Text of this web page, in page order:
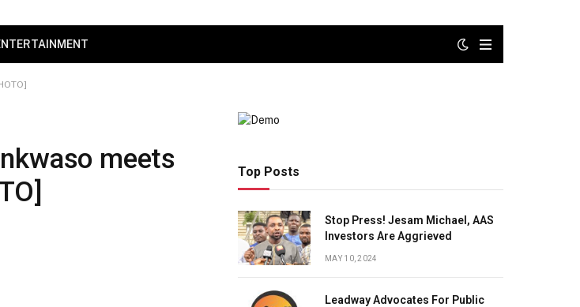
meets
Top Posts
Stop Press! Jesam Michael, AAS
Investors Are Aggrieved
MAY 10, 2024
Leadway Advocates For Public